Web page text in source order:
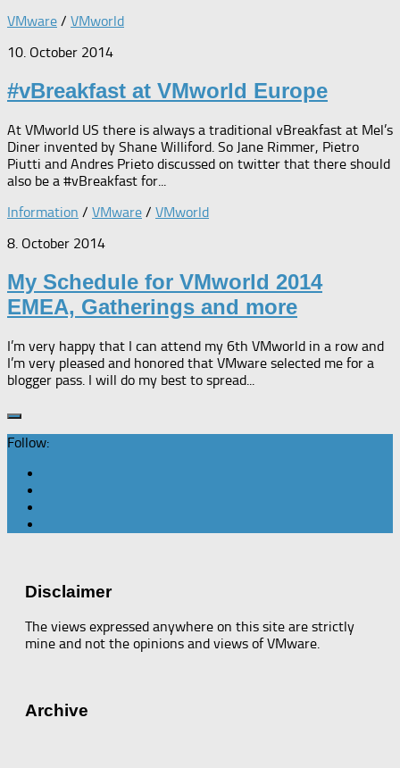
VMware / VMworld
10. October 2014
#vBreakfast at VMworld Europe
At VMworld US there is always a traditional vBreakfast at Mel’s
Diner invented by Shane Williford. So Jane Rimmer, Pietro
Piutti and Andres Prieto discussed on twitter that there should
also be a #vBreakfast for...
Information / VMware / VMworld
8. October 2014
My Schedule for VMworld 2014
EMEA, Gatherings and more
I’m very happy that I can attend my 6th VMworld in a row and
I’m very pleased and honored that VMware selected me for a
blogger pass. I will do my best to spread...
Follow:
Disclaimer
The views expressed anywhere on this site are strictly
mine and not the opinions and views of VMware.
Archive